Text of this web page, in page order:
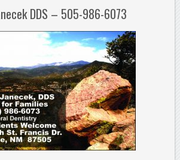
DDS – 505-986-6073